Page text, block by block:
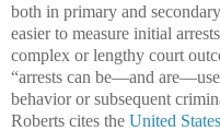
both in primary and
easier to measure initial
complex or lengthy court
“arrests can be—and
behavior or subsequent
Roberts cites the United